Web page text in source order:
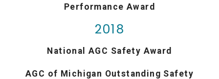
Performance Award
2018
National AGC Safety Award
AGC of Michigan Outstanding Safety